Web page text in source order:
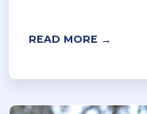
READ MORE →